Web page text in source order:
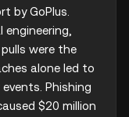
by GoPlus.
were the
alone led to
Phishing
$20 million